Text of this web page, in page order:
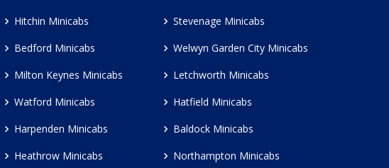
Hitchin Minicabs
Bedford Minicabs
Milton Keynes Minicabs
Watford Minicabs
Harpenden Minicabs
Heathrow Minicabs
Stevenage Minicabs
Welwyn Garden City Minicabs
Letchworth Minicabs
Hatfield Minicabs
Baldock Minicabs
Northampton Minicabs